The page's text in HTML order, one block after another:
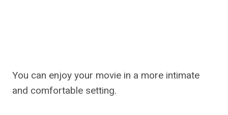
You can enjoy your movie in a more intimate
and comfortable setting.